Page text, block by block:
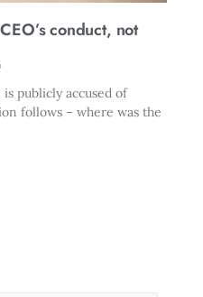
conduct, not
publicly accused of
follows – where was the